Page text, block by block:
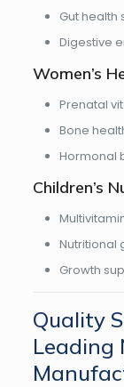
Gut health
Digestive
Women’s
Prenatal
Bone
Hormonal
Children’s
Nutritional
Growth
Quality
Leading